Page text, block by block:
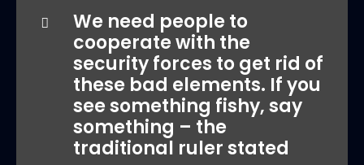
We need people to
cooperate with the
security forces to get rid of
these bad elements. If you
see something fishy, say
something – the
traditional ruler stated